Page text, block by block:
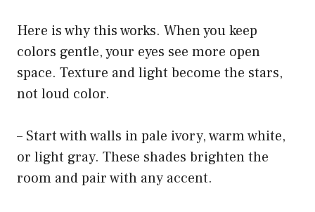
Here is why this works. When you keep
colors gentle, your eyes see more open
space. Texture and light become the stars,
not loud color.
– Start with walls in pale ivory, warm white,
or light gray. These shades brighten the
room and pair with any accent.